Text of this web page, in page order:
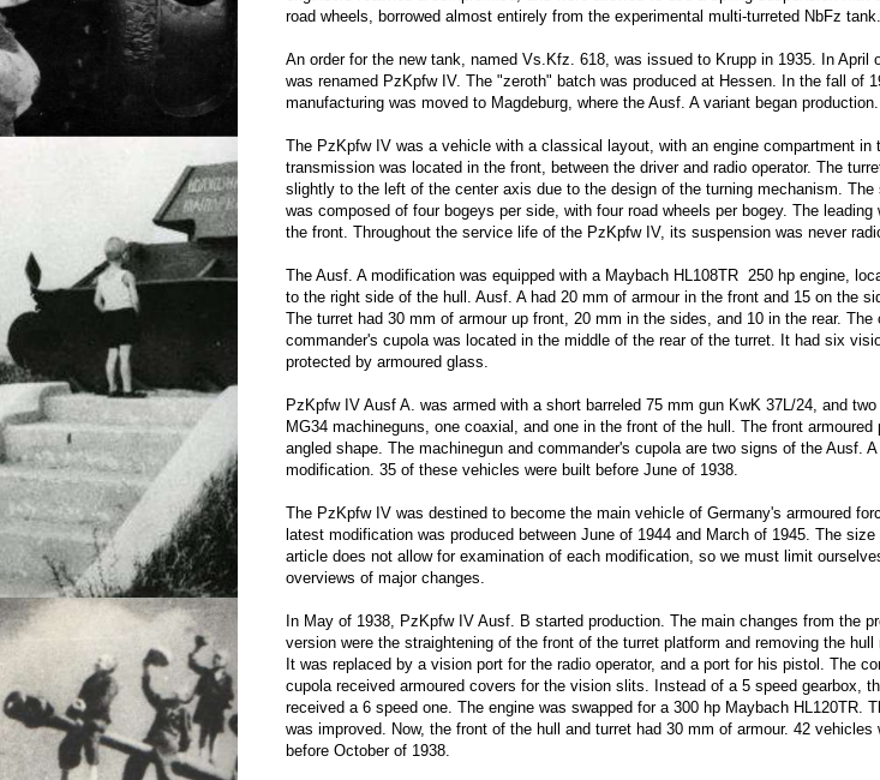
road wheels, borrowed almost entirely from the experimental multi-turreted NbFz tank.
An order for the new tank, named Vs.Kfz. 618, was issued to Krupp in 1935. In April
was renamed PzKpfw IV. The "zeroth" batch was produced at Hessen. In the fall of
manufacturing was moved to Magdeburg, where the Ausf. A variant began production.
The PzKpfw IV was a vehicle with a classical layout, with an engine compartment in
transmission was located in the front, between the driver and radio operator. The
slightly to the left of the center axis due to the design of the turning mechanism. The
was composed of four bogeys per side, with four road wheels per bogey. The leading
the front. Throughout the service life of the PzKpfw IV, its suspension was never
The Ausf. A modification was equipped with a Maybach HL108TR 250 hp engine,
to the right side of the hull. Ausf. A had 20 mm of armour in the front and 15 on the
The turret had 30 mm of armour up front, 20 mm in the sides, and 10 in the rear. The
commander's cupola was located in the middle of the rear of the turret. It had six
protected by armoured glass.
PzKpfw IV Ausf A. was armed with a short barreled 75 mm gun KwK 37L/24, and
MG34 machineguns, one coaxial, and one in the front of the hull. The front armoured
angled shape. The machinegun and commander's cupola are two signs of the Ausf. A
modification. 35 of these vehicles were built before June of 1938.
The PzKpfw IV was destined to become the main vehicle of Germany's armoured
latest modification was produced between June of 1944 and March of 1945. The size
article does not allow for examination of each modification, so we must limit
overviews of major changes.
In May of 1938, PzKpfw IV Ausf. B started production. The main changes from the
version were the straightening of the front of the turret platform and removing the hull
It was replaced by a vision port for the radio operator, and a port for his pistol. The
cupola received armoured covers for the vision slits. Instead of a 5 speed gearbox,
received a 6 speed one. The engine was swapped for a 300 hp Maybach HL120TR.
was improved. Now, the front of the hull and turret had 30 mm of armour. 42 vehicles
before October of 1938.